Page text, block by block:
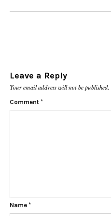
Leave a Reply
Your email address will not be published.
Comment *
Name *